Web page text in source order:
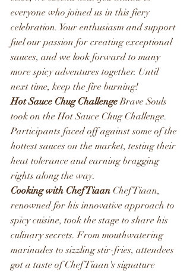
everyone who joined us in this fiery
celebration. Your enthusiasm and support
fuel our passion for creating exceptional
sauces, and we look forward to many
more spicy adventures together. Until
next time, keep the fire burning!
Hot Sauce Chug Challenge Brave Souls
took on the Hot Sauce Chug Challenge.
Participants faced off against some of the
hottest sauces on the market, testing their
heat tolerance and earning bragging
rights along the way.
Cooking with Chef Tiaan Chef Tiaan,
renowned for his innovative approach to
spicy cuisine, took the stage to share his
culinary secrets. From mouthwatering
marinades to sizzling stir-fries, attendees
got a taste of Chef Tiaan's signature